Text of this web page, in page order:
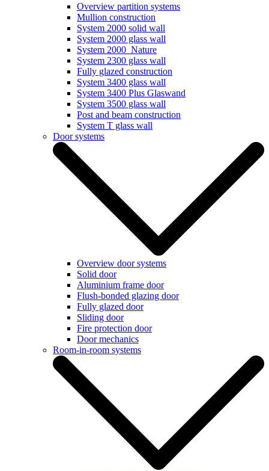
Overview partition systems
Mullion construction
System 2000 solid wall
System 2000 glass wall
System 2000_Nature
System 2300 glass wall
Fully glazed construction
System 3400 glass wall
System 3400 Plus Glaswand
System 3500 glass wall
Post and beam construction
System T glass wall
Door systems
Overview door systems
Solid door
Aluminium frame door
Flush-bonded glazing door
Fully glazed door
Sliding door
Fire protection door
Door mechanics
Room-in-room systems